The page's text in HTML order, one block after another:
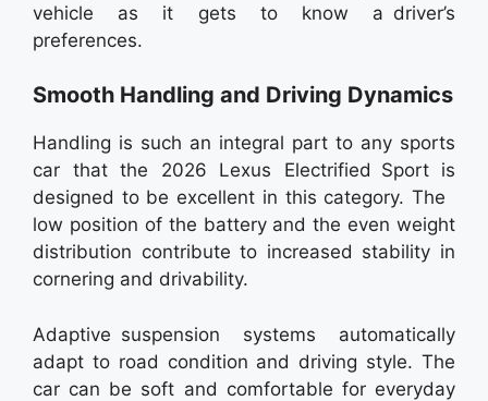
vehicle as it gets to know a driver’s
preferences.
Smooth Handling and Driving Dynamics
Handling is such an integral part to any sports
car that the 2026 Lexus Electrified Sport is
designed to be excellent in this category. The
low position of the battery and the even weight
distribution contribute to increased stability in
cornering and drivability.
Adaptive suspension systems automatically
adapt to road condition and driving style. The
car can be soft and comfortable for everyday